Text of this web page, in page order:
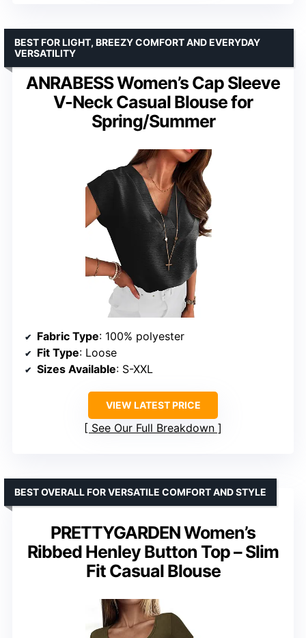
ANRABESS Women’s Cap Sleeve
V-Neck Casual Blouse for
Spring/Summer
BEST FOR LIGHT, BREEZY COMFORT AND EVERYDAY
VERSATILITY
Fabric Type: 100% polyester
Fit Type: Loose
Sizes Available: S-XXL
VIEW LATEST PRICE
See Our Full Breakdown
PRETTYGARDEN Women’s
Ribbed Henley Button Top – Slim
Fit Casual Blouse
BEST OVERALL FOR VERSATILE COMFORT AND STYLE